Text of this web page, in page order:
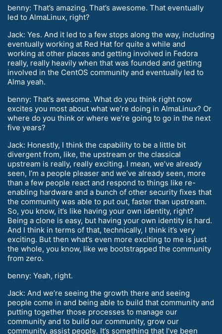
benny: That’s amazing. That’s awesome. That eventually
led to AlmaLinux, right?
Jack: Yes. And it led to a few stops along the way, including
eventually working at Red Hat for quite a while and
working at other places and getting involved in Fedora
really, really heavily when that was founded and getting
involved in the CentOS community and eventually led to
Alma yeah.
benny: That’s awesome. What do you think right now
excites you most about what we’re doing in AlmaLinux? Or
where do you think or where we’re going to go in the next
five years?
Jack: Honestly, I think the capability to be a little bit
divergent from, like, the upstream or the classical
upstream is really, really exciting. I mean, we’ve already
seen, I’m a people pleaser and we’ve already seen, more
than a few people react and respond to things like re-
enabling hardware and a bunch of other security fixes that
the community was able to put out, faster than upstream.
So, you know, it’s like having your own identity, right?
Being a clone is easy, but having your own identity is hard.
And I think in terms of that, technically, I think it’s very
exciting. But then what’s even more exciting to me is just
the whole, you know, like we bootstrapped the community
from zero.
benny: Yeah, right.
Jack: And we’re seeing the growth there and seeing
people come in and being able to build that community and
putting together those processes to manage our
community and to build our community, grow our
community, assist people. It’s something that I’ve been